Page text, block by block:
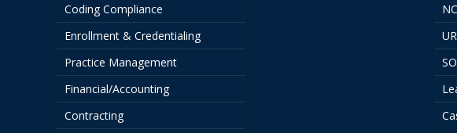
Coding Compliance
Enrollment & Credentialing
Practice Management
Financial/Accounting
Contracting